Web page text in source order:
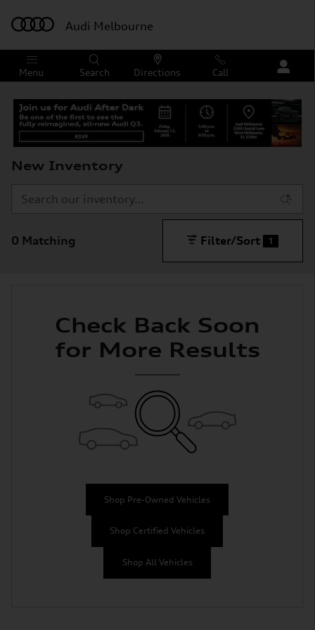
Audi Melbourne
Menu Search Directions Call
New Inventory
0 Matching Filter/Sort 1
Check Back Soon
for More Results
Shop Pre-Owned Vehicles
Shop Certified Vehicles
Shop All Vehicles